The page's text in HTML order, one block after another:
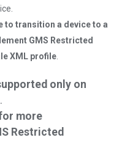
to transition a device to a
GMS Restricted
XML profile
only on
.
more
Restricted